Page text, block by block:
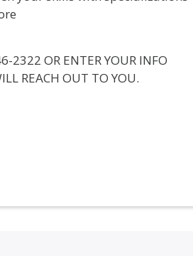
2322 OR ENTER YOUR INFO
REACH OUT TO YOU.